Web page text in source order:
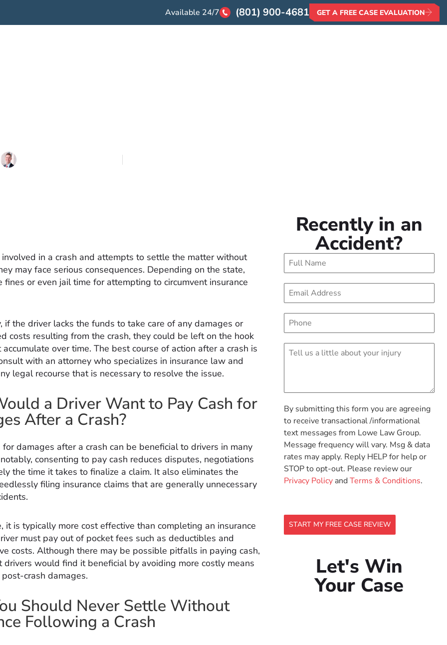
Available 24/7 (801) 900-4681 GET A FREE CASE EVALUATION
in a crash and attempts to settle the matter without
may face serious consequences. Depending on the state,
fines or even jail time for attempting to circumvent insurance
if the driver lacks the funds to take care of any damages or
costs resulting from the crash, they could be left on the hook
over time. The best course of action after a crash is
with an attorney who specializes in insurance law and
legal recourse that is necessary to resolve the issue.
a Driver Want to Pay Cash for
After a Crash?
for damages after a crash can be beneficial to drivers in many
consenting to pay cash reduces disputes, negotiations
the time it takes to finalize a claim. It also eliminates the
filing insurance claims that are generally unnecessary
it is typically more cost effective than completing an insurance
must pay out of pocket fees such as deductibles and
costs. Although there may be possible pitfalls in paying cash,
drivers would find it beneficial by avoiding more costly means
crash damages.
Should Never Settle Without
Following a Crash
Recently in an
Accident?
By submitting this form you are agreeing
to receive transactional /informational
text messages from Lowe Law Group.
Message frequency will vary. Msg & data
rates may apply. Reply HELP for help or
STOP to opt-out. Please review our
Privacy PolicyandTerms & Conditions.
START MY FREE CASE REVIEW
Let's Win
Your Case